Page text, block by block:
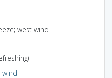
west wind
wind